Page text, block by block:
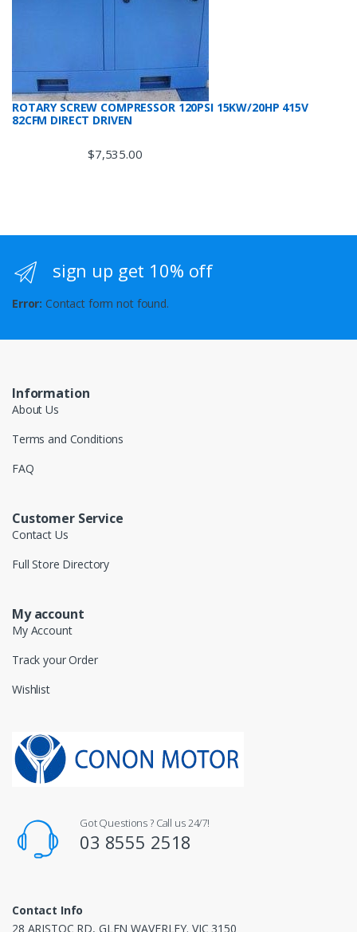
ROTARY SCREW COMPRESSOR 120PSI 15KW/20HP 415V
82CFM DIRECT DRIVEN
$7,535.00
sign up get 10% off
Error: Contact form not found.
Information
About Us
Terms and Conditions
FAQ
Customer Service
Contact Us
Full Store Directory
My account
My Account
Track your Order
Wishlist
Got Questions ? Call us 24/7!
03 8555 2518
Contact Info
28 ARISTOC RD, GLEN WAVERLEY. VIC 3150